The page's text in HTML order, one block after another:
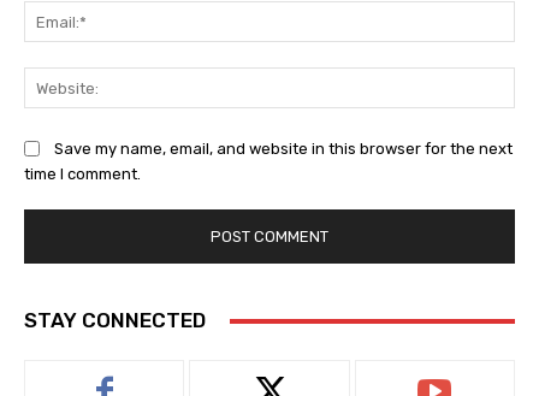
Save my name, email, and website in this browser for the next
time I comment.
STAY CONNECTED